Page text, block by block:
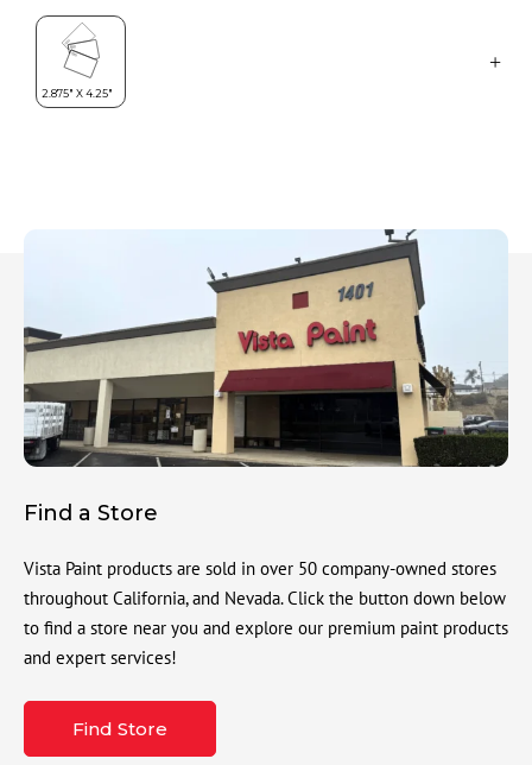
Find a Store
Vista Paint products are sold in over 50 company-owned stores
throughout California, and Nevada. Click the button down below
to find a store near you and explore our premium paint products
and expert services!
Find Store